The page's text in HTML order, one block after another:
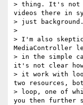
> thing. It's not
videos there in
> just background.
>
> I'm also
MediaController
> in the simple
it's not clear how
> it work with
two resources,
> loop, one of
you then further